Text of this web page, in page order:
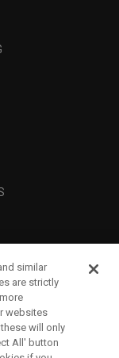
similar
are strictly
websites
will only
All' button